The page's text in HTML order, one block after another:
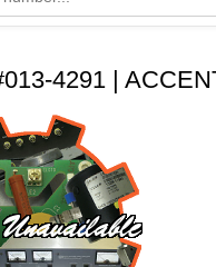
4291 |